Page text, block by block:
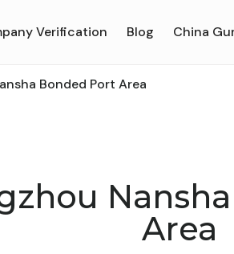
Verification Blog China
Bonded Port Area
Area